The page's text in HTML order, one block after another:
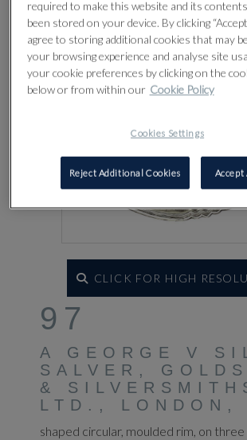
CLICK FOR HIGH
97
A GEORGE V
SALVER,
&
LTD., LONDON,
shaped circular, moulded rim, on
required to make this website and its
been stored on your device. By clicking
agree to storing additional cookies that may
your browsing experience and analyse site
your cookie preferences by clicking on the
below or from within our Cookie Policy
Cookies Settings
Reject Additional Cookies Accept